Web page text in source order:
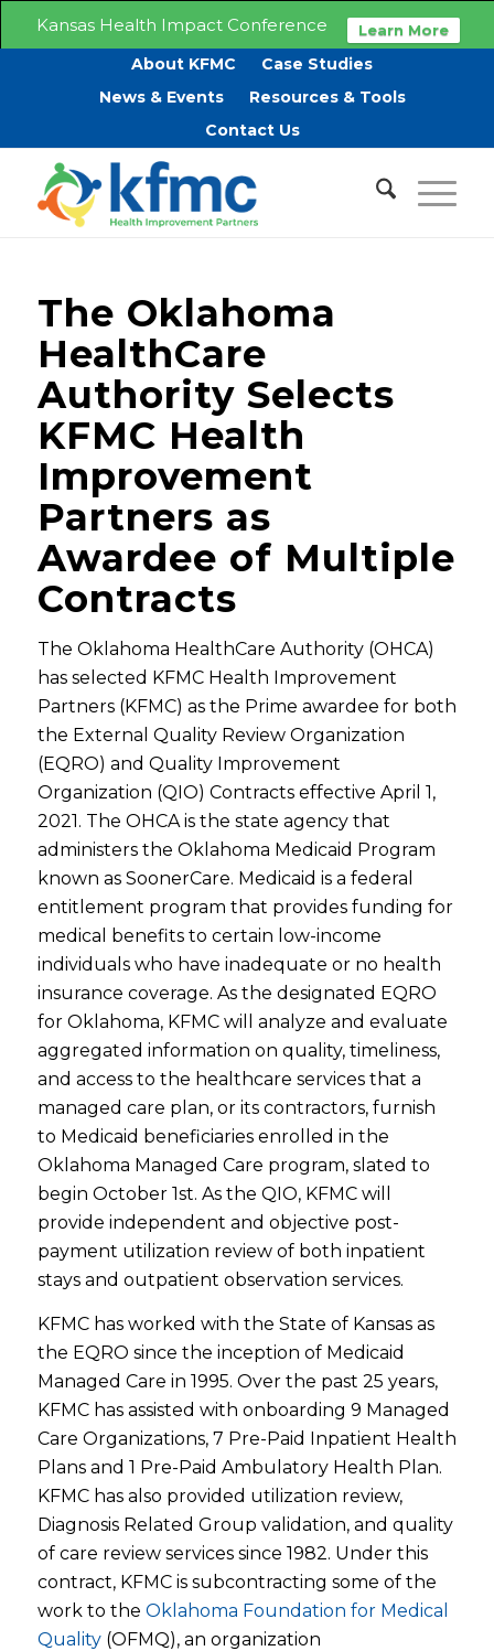
Kansas Health Impact Conference Learn More
About KFMC
Case Studies
News & Events
Resources & Tools
Contact Us
The Oklahoma
HealthCare
Authority Selects
KFMC Health
Improvement
Partners as
Awardee of Multiple
Contracts
The Oklahoma HealthCare Authority (OHCA)
has selected KFMC Health Improvement
Partners (KFMC) as the Prime awardee for both
the External Quality Review Organization
(EQRO) and Quality Improvement
Organization (QIO) Contracts effective April 1,
2021. The OHCA is the state agency that
administers the Oklahoma Medicaid Program
known as SoonerCare. Medicaid is a federal
entitlement program that provides funding for
medical benefits to certain low-income
individuals who have inadequate or no health
insurance coverage. As the designated EQRO
for Oklahoma, KFMC will analyze and evaluate
aggregated information on quality, timeliness,
and access to the healthcare services that a
managed care plan, or its contractors, furnish
to Medicaid beneficiaries enrolled in the
Oklahoma Managed Care program, slated to
begin October 1st. As the QIO, KFMC will
provide independent and objective post-
payment utilization review of both inpatient
stays and outpatient observation services.
KFMC has worked with the State of Kansas as
the EQRO since the inception of Medicaid
Managed Care in 1995. Over the past 25 years,
KFMC has assisted with onboarding 9 Managed
Care Organizations, 7 Pre-Paid Inpatient Health
Plans and 1 Pre-Paid Ambulatory Health Plan.
KFMC has also provided utilization review,
Diagnosis Related Group validation, and quality
of care review services since 1982. Under this
contract, KFMC is subcontracting some of the
work to the Oklahoma Foundation for Medical
Quality(OFMQ), an organization